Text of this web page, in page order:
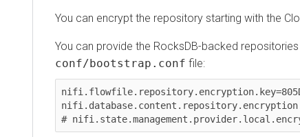
You can encrypt the repository starting with the
You can provide the RocksDB-backed repositories
conf/bootstrap.conffile: